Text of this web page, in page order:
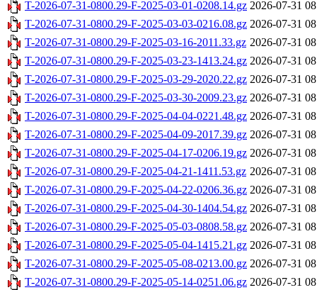
T-2026-07-31-0800.29-F-2025-03-01-0208.14.gz 2026-07-31
T-2026-07-31-0800.29-F-2025-03-03-0216.08.gz 2026-07-31
T-2026-07-31-0800.29-F-2025-03-16-2011.33.gz 2026-07-31
T-2026-07-31-0800.29-F-2025-03-23-1413.24.gz 2026-07-31
T-2026-07-31-0800.29-F-2025-03-29-2020.22.gz 2026-07-31
T-2026-07-31-0800.29-F-2025-03-30-2009.23.gz 2026-07-31
T-2026-07-31-0800.29-F-2025-04-04-0221.48.gz 2026-07-31
T-2026-07-31-0800.29-F-2025-04-09-2017.39.gz 2026-07-31
T-2026-07-31-0800.29-F-2025-04-17-0206.19.gz 2026-07-31
T-2026-07-31-0800.29-F-2025-04-21-1411.53.gz 2026-07-31
T-2026-07-31-0800.29-F-2025-04-22-0206.36.gz 2026-07-31
T-2026-07-31-0800.29-F-2025-04-30-1404.54.gz 2026-07-31
T-2026-07-31-0800.29-F-2025-05-03-0808.58.gz 2026-07-31
T-2026-07-31-0800.29-F-2025-05-04-1415.21.gz 2026-07-31
T-2026-07-31-0800.29-F-2025-05-08-0213.00.gz 2026-07-31
T-2026-07-31-0800.29-F-2025-05-14-0251.06.gz 2026-07-31